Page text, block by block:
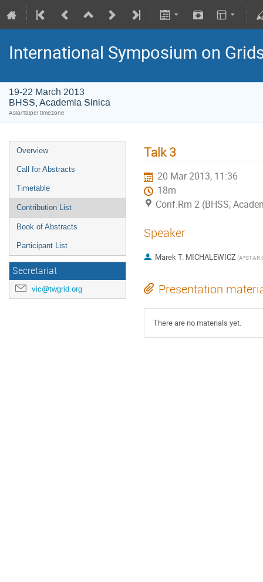
International Symposium on
19-22 March 2013
BHSS, Academia Sinica
Asia/Taipei timezone
Overview
Call for Abstracts
Timetable
Contribution List
Book of Abstracts
Participant List
Secretariat
vic@twgrid.org
Talk 3
20 Mar 2013, 11:36
18m
Conf.Rm 2 (BHSS,
Speaker
Marek T. MICHALEWICZ
Presentation
There are no materials yet.